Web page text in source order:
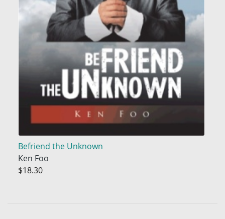
Befriend the Unknown
Ken Foo
$18.30